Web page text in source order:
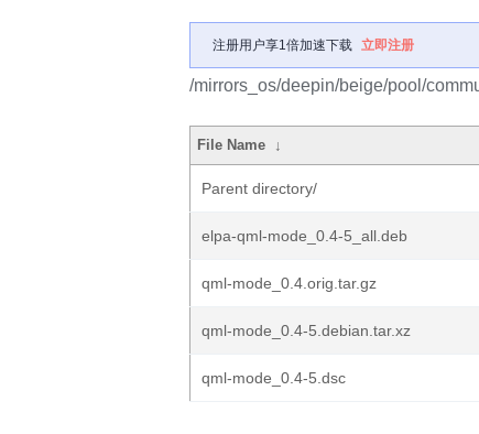
注册用户享1倍加速下载 立即注册
/mirrors_os/deepin/beige/pool/
File Name ↓
Parent directory/
elpa-qml-mode_0.4-5_all.deb
qml-mode_0.4.orig.tar.gz
qml-mode_0.4-5.debian.tar.xz
qml-mode_0.4-5.dsc